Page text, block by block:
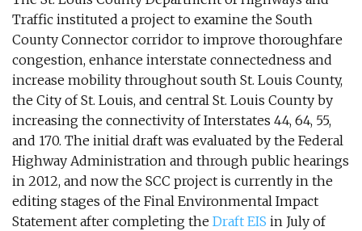
Traffic instituted a project to examine the South
County Connector corridor to improve thoroughfare
congestion, enhance interstate connectedness and
increase mobility throughout south St. Louis County,
the City of St. Louis, and central St. Louis County by
increasing the connectivity of Interstates 44, 64, 55,
and 170. The initial draft was evaluated by the Federal
Highway Administration and through public hearings
in 2012, and now the SCC project is currently in the
editing stages of the Final Environmental Impact
Statement after completing the Draft EIS in July of